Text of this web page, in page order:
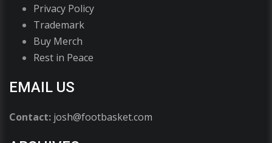
Privacy Policy
Trademark
Buy Merch
Rest in Peace
EMAIL US
Contact: josh@footbasket.com